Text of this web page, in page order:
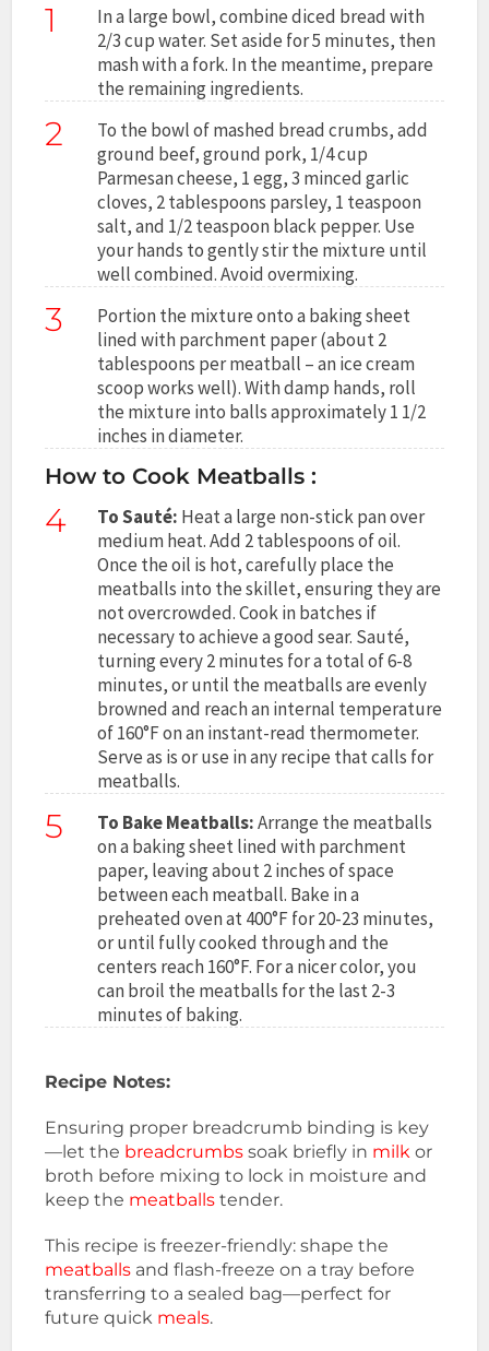
1
In a large bowl, combine diced bread with
2/3 cup water. Set aside for 5 minutes, then
mash with a fork. In the meantime, prepare
the remaining ingredients.
2
To the bowl of mashed bread crumbs, add
ground beef, ground pork, 1/4 cup
Parmesan cheese, 1 egg, 3 minced garlic
cloves, 2 tablespoons parsley, 1 teaspoon
salt, and 1/2 teaspoon black pepper. Use
your hands to gently stir the mixture until
well combined. Avoid overmixing.
3
Portion the mixture onto a baking sheet
lined with parchment paper (about 2
tablespoons per meatball – an ice cream
scoop works well). With damp hands, roll
the mixture into balls approximately 1 1/2
inches in diameter.
How to Cook Meatballs :
4 To Sauté: Heat a large non-stick pan over
medium heat. Add 2 tablespoons of oil.
Once the oil is hot, carefully place the
meatballs into the skillet, ensuring they are
not overcrowded. Cook in batches if
necessary to achieve a good sear. Sauté,
turning every 2 minutes for a total of 6-8
minutes, or until the meatballs are evenly
browned and reach an internal temperature
of 160°F on an instant-read thermometer.
Serve as is or use in any recipe that calls for
meatballs.
5 To Bake Meatballs:Arrange the meatballs
on a baking sheet lined with parchment
paper, leaving about 2 inches of space
between each meatball. Bake in a
preheated oven at 400°F for 20-23 minutes,
or until fully cooked through and the
centers reach 160°F. For a nicer color, you
can broil the meatballs for the last 2-3
minutes of baking.
Recipe Notes:
Ensuring proper breadcrumb binding is key
—let the breadcrumbs soak briefly in milk or
broth before mixing to lock in moisture and
keep the meatballs tender.
This recipe is freezer-friendly: shape the
meatballs and flash-freeze on a tray before
transferring to a sealed bag—perfect for
future quick meals.